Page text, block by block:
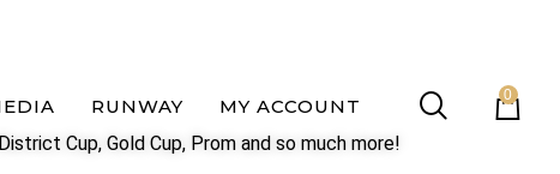
RUNWAY MY ACCOUNT 0
Cup, Gold Cup, Prom and so much more!